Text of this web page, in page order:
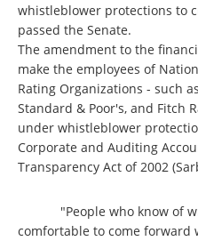
whistleblower protections to
passed the Senate.
The amendment to the
make the employees of
Rating Organizations - such
Standard & Poor's, and Fitch
under whistleblower
Corporate and Auditing
Transparency Act of 2002
"People who know of
comfortable to come